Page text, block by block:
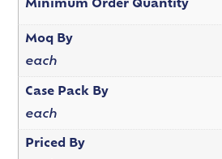
Minimum Order Quantity
Moq By
each
Case Pack By
each
Priced By